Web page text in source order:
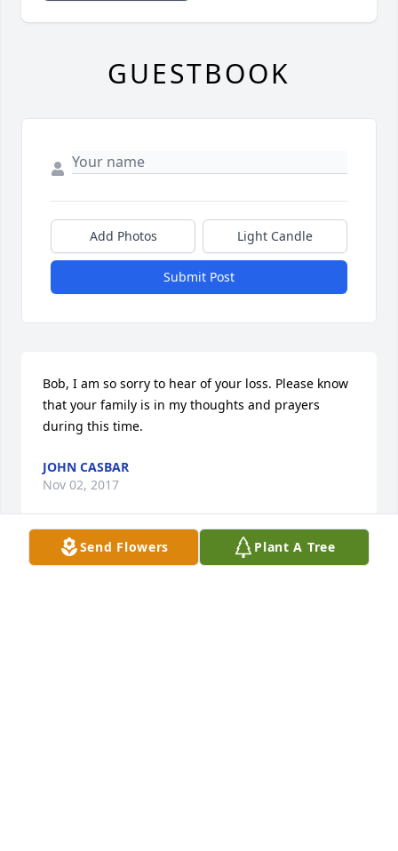
Send Flowers Plant A Tree
GUESTBOOK
Add Photos Light Candle
Submit Post
Bob, I am so sorry to hear of your loss. Please know
that your family is in my thoughts and prayers
during this time.
JOHN CASBAR
Nov 02, 2017